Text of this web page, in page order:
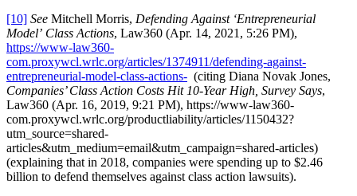
[10] See Mitchell Morris, Defending Against ‘Entrepreneurial
Model’ Class Actions, Law360 (Apr. 14, 2021, 5:26 PM),
https://www-law360-
com.proxywcl.wrlc.org/articles/1374911/defending-against-
entrepreneurial-model-class-actions- (citing Diana Novak Jones,
Companies’ Class Action Costs Hit 10-Year High, Survey Says,
Law360 (Apr. 16, 2019, 9:21 PM), https://www-law360-
com.proxywcl.wrlc.org/productliability/articles/1150432?
utm_source=shared-
articles&utm_medium=email&utm_campaign=shared-articles)
(explaining that in 2018, companies were spending up to $2.46
billion to defend themselves against class action lawsuits).